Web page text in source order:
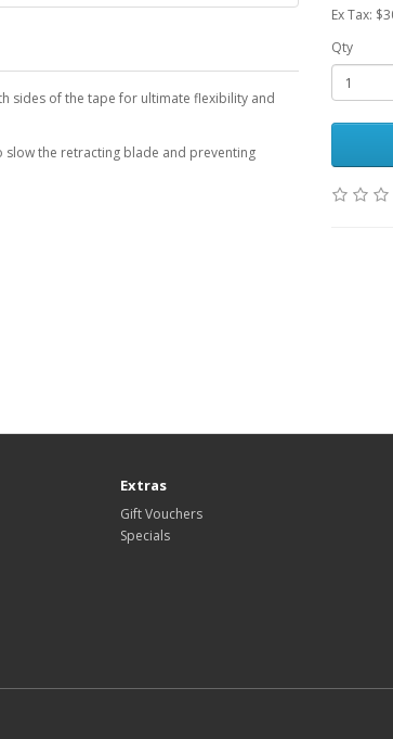
sides of the tape for ultimate flexibility and
slow the retracting blade and preventing
Ex Tax:
Qty
Extras
Gift Vouchers
Specials